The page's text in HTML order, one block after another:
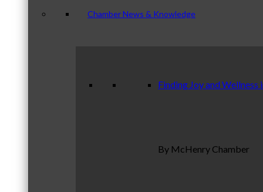
Chamber News & Knowledge
Finding Joy and Wellness
By McHenry Chamber